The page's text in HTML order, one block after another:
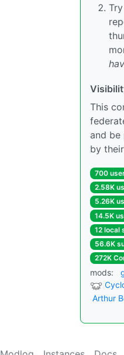
This
and be
by
700
2.58K
5.26K
14.5K
12 local
56.6K
272K
mods:
Arthur